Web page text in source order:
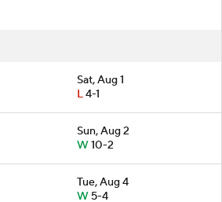
Sat, Aug 1
L4-1
Sun, Aug 2
W10-2
Tue, Aug 4
W5-4